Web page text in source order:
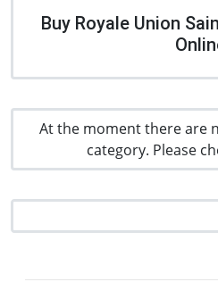
Buy Royale Union
At the moment there are
category. Please